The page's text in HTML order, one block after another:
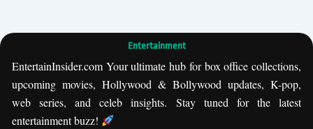
Entertainment
EntertainInsider.com Your ultimate hub for box office collections,
upcoming movies, Hollywood & Bollywood updates, K-pop,
web series, and celeb insights. Stay tuned for the latest
entertainment buzz!